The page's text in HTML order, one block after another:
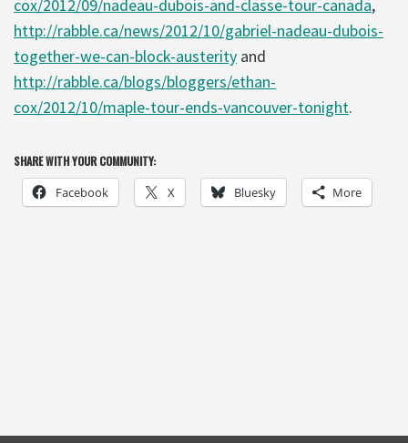
cox/2012/09/nadeau-dubois-and-classe-tour-canada,
http://rabble.ca/news/2012/10/gabriel-nadeau-dubois-
together-we-can-block-austerity and
http://rabble.ca/blogs/bloggers/ethan-
cox/2012/10/maple-tour-ends-vancouver-tonight.
SHARE WITH YOUR COMMUNITY:
Facebook X Bluesky More